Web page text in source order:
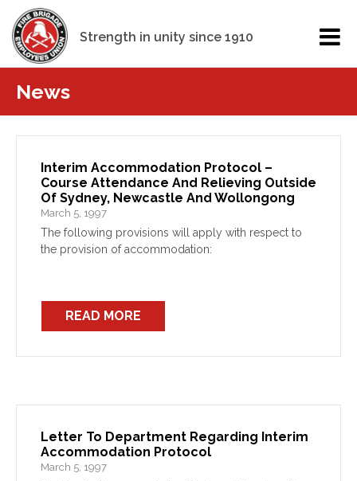
Strength in unity since 1910
News
Interim Accommodation Protocol –
Course Attendance And Relieving Outside
Of Sydney, Newcastle And Wollongong
March 5, 1997
The following provisions will apply with respect to
the provision of accommodation:
READ MORE
Letter To Department Regarding Interim
Accommodation Protocol
March 5, 1997